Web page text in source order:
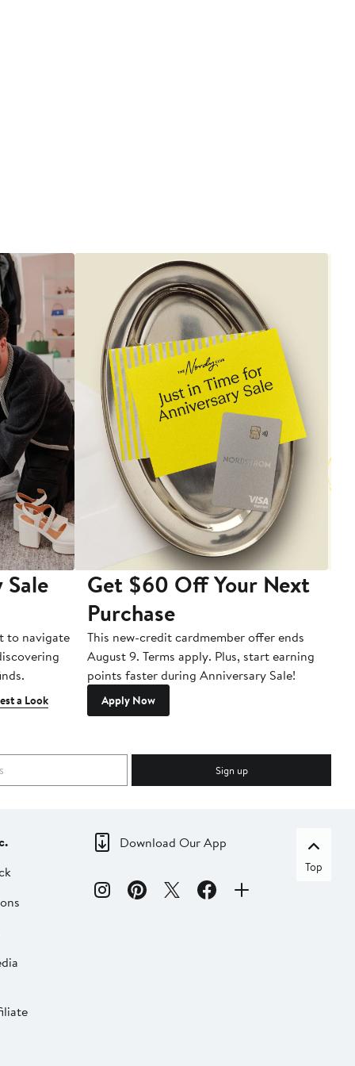
to navigate
a Look
Get $60 Off Your Next
Purchase
This new-credit cardmember offer ends
August 9. Terms apply. Plus, start earning
points faster during Anniversary Sale!
Apply Now
Sign up
Download Our App
Top